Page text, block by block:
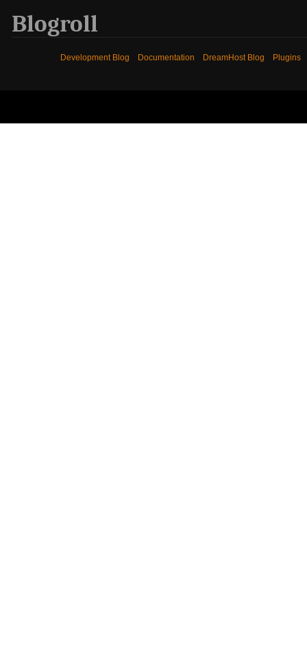
Blogroll
Development Blog Documentation DreamHost Blog Plugins